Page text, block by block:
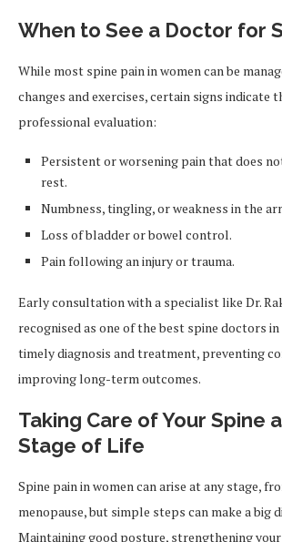
When to See a Doctor for
While most spine pain in women can be
changes and exercises, certain signs indicate
professional evaluation:
Persistent or worsening pain that does
rest.
Numbness, tingling, or weakness in the
Loss of bladder or bowel control.
Pain following an injury or trauma.
Early consultation with a specialist like Dr.
recognised as one of the best spine doctors in
timely diagnosis and treatment, preventing
improving long-term outcomes.
Taking Care of Your Spine
Stage of Life
Spine pain in women can arise at any stage,
menopause, but simple steps can make a big
Maintaining good posture, strengthening